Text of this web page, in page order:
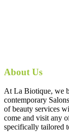
About Us
At La Biotique, we
contemporary
of beauty services
come and visit any
specifically tailored